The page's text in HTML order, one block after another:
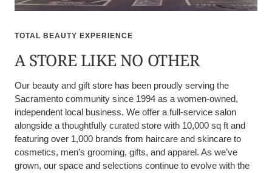
TOTAL BEAUTY EXPERIENCE
A STORE LIKE NO OTHER
Our beauty and gift store has been proudly serving the
Sacramento community since 1994 as a women-owned,
independent local business. We offer a full-service salon
alongside a thoughtfully curated store with 10,000 sq ft and
featuring over 1,000 brands from haircare and skincare to
cosmetics, men’s grooming, gifts, and apparel. As we’ve
grown, our space and selections continue to evolve with the